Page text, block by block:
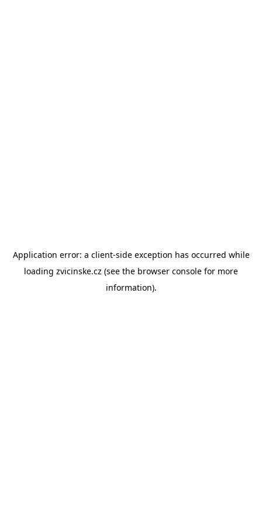
Application error: a client-side exception has occurred while
loading zvicinske.cz (see the browser console for more
information).